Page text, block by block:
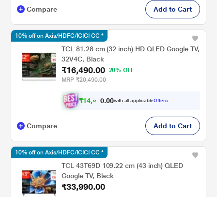
Compare Add to Cart
TCL 81.28 cm (32 inch) HD QLED Google TV,
32V4C, Black
₹16,490.00
20% OFF
MRP ₹20,490.00
₹14,8 41. with all applicableOffers
10% off on Axis/HDFC/ICICI CC *
Compare Add to Cart
TCL 43T69D 109.22 cm (43 inch) QLED
Google TV, Black
₹33,990.00
10% off on Axis/HDFC/ICICI CC *